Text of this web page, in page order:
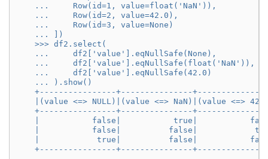
    ...     Row(id=1, value=float('NaN')),
    ...     Row(id=2, value=42.0),
    ...     Row(id=3, value=None)
    ... ])
    >>> df2.select(
    ...     df2['value'].eqNullSafe(None),
    ...     df2['value'].eqNullSafe(float('NaN')),
    ...     df2['value'].eqNullSafe(42.0)
    ... ).show()
+----------------+---------------
|(value <=> NULL)|(value <=> NaN)|(value <=>
+----------------+---------------
|           false|           true|
|           false|          false|
|            true|          false|
+----------------+---------------